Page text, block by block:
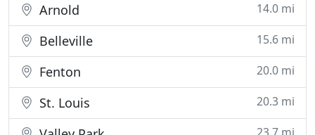
Arnold 14.0 mi
Belleville 15.6 mi
Fenton 20.0 mi
St. Louis 20.3 mi